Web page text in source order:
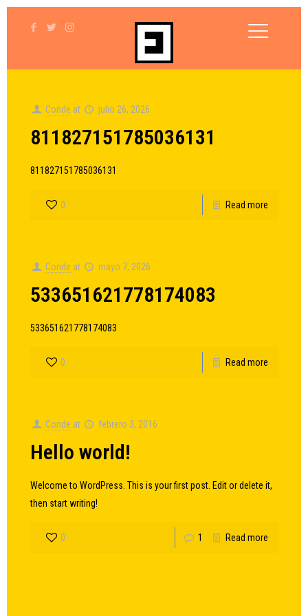
Conde at julio 26, 2026
811827151785036131
811827151785036131
0 Read more
Conde at mayo 7, 2026
533651621778174083
533651621778174083
0 Read more
Conde at febrero 3, 2016
Hello world!
Welcome to WordPress. This is your first post. Edit or delete it,
then start writing!
0 1 Read more